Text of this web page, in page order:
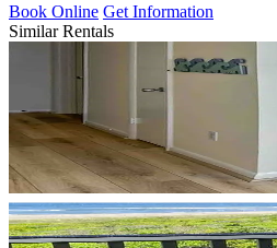
Book Online Get Information
Similar Rentals